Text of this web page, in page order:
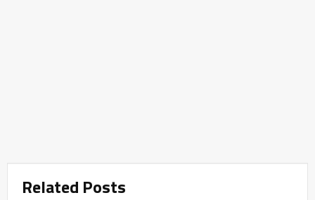
Related Posts